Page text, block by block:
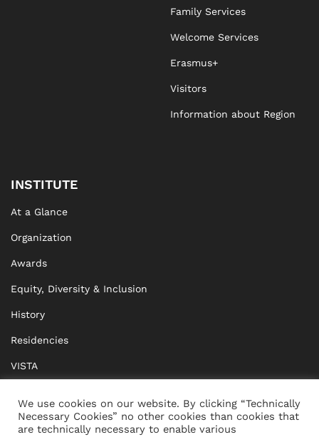
Family Services
Welcome Services
Erasmus+
Visitors
Information about Region
INSTITUTE
At a Glance
Organization
Awards
Equity, Diversity & Inclusion
History
Residencies
VISTA
BRIDGE Network
We use cookies on our website. By clicking “Technically
Necessary Cookies” no other cookies than cookies that
are technically necessary to enable various